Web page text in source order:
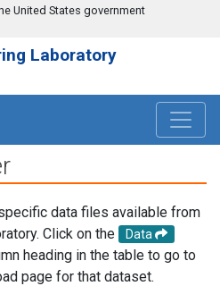
United States government
Laboratory
data files available from
Click on the
Data
heading in the table to go to
page for that dataset.